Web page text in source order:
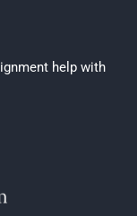
help with